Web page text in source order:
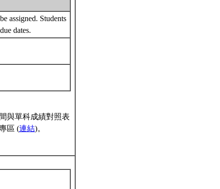
assigned. Students
dates.
與單科成績對照表
區 (連結)。